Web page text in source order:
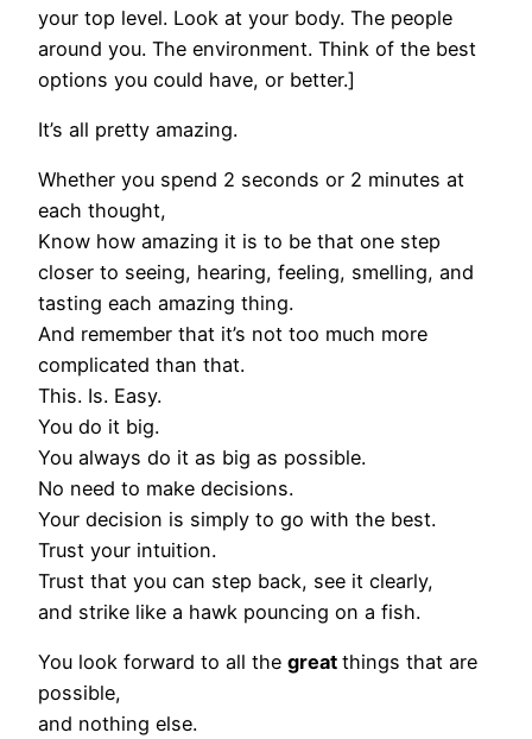
your top level. Look at your body. The people
around you. The environment. Think of the best
options you could have, or better.]
It’s all pretty amazing.
Whether you spend 2 seconds or 2 minutes at
each thought,
Know how amazing it is to be that one step
closer to seeing, hearing, feeling, smelling, and
tasting each amazing thing.
And remember that it’s not too much more
complicated than that.
This. Is. Easy.
You do it big.
You always do it as big as possible.
No need to make decisions.
Your decision is simply to go with the best.
Trust your intuition.
Trust that you can step back, see it clearly,
and strike like a hawk pouncing on a fish.
You look forward to all the great things that are
possible,
and nothing else.